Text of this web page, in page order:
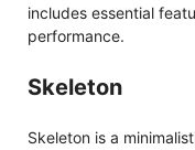
includes essential
performance.
Skeleton
Skeleton is a